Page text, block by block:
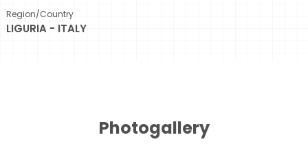
Region/Country
LIGURIA - ITALY
Photogallery